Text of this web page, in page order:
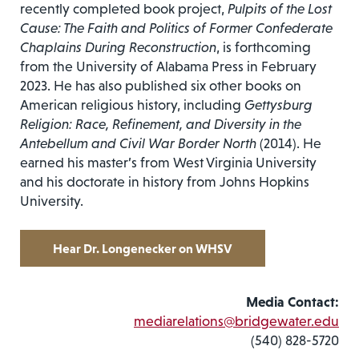
recently completed book project, Pulpits of the Lost
Cause: The Faith and Politics of Former Confederate
Chaplains During Reconstruction, is forthcoming
from the University of Alabama Press in February
2023. He has also published six other books on
American religious history, including Gettysburg
Religion: Race, Refinement, and Diversity in the
Antebellum and Civil War Border North (2014). He
earned his master’s from West Virginia University
and his doctorate in history from Johns Hopkins
University.
Hear Dr. Longenecker on WHSV
Media Contact:
mediarelations@bridgewater.edu
(540) 828-5720